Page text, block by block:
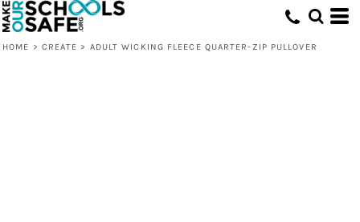
HOME > CREATE > ADULT WICKING FLEECE QUARTER-ZIP PULLOVER